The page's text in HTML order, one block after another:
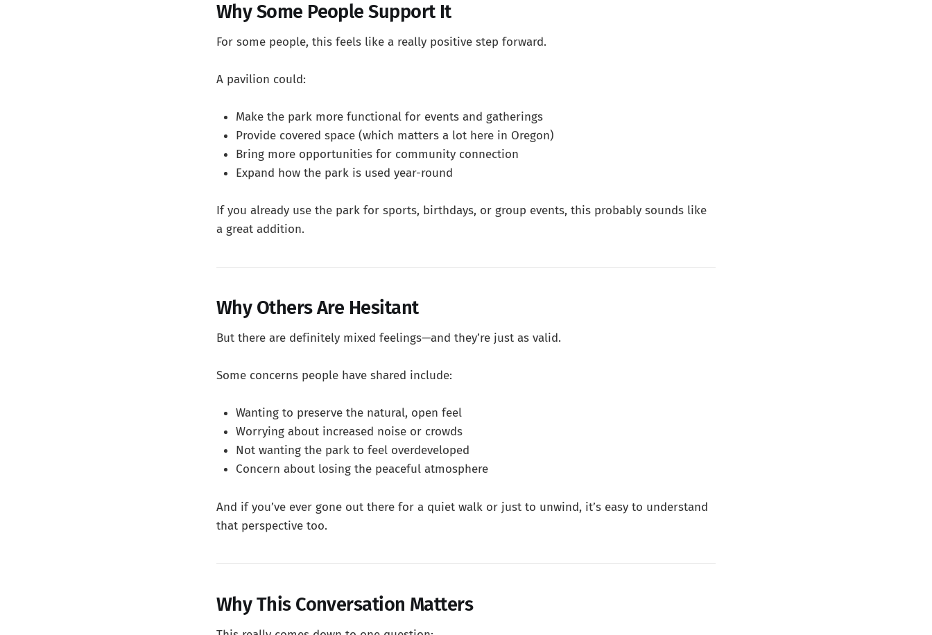
Why Some People Support It
For some people, this feels like a really positive step forward.
A pavilion could:
Make the park more functional for events and gatherings
Provide covered space (which matters a lot here in Oregon)
Bring more opportunities for community connection
Expand how the park is used year-round
If you already use the park for sports, birthdays, or group events, this probably sounds like
a great addition.
Why Others Are Hesitant
But there are definitely mixed feelings—and they’re just as valid.
Some concerns people have shared include:
Wanting to preserve the natural, open feel
Worrying about increased noise or crowds
Not wanting the park to feel overdeveloped
Concern about losing the peaceful atmosphere
And if you’ve ever gone out there for a quiet walk or just to unwind, it’s easy to understand
that perspective too.
Why This Conversation Matters